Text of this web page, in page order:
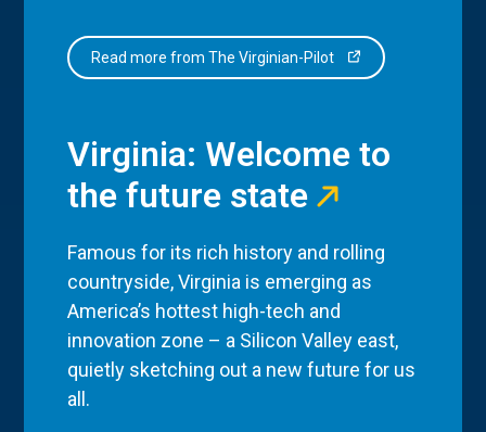
Read more from The Virginian-Pilot
Virginia: Welcome to
the future state
Famous for its rich history and rolling
countryside, Virginia is emerging as
America’s hottest high-tech and
innovation zone – a Silicon Valley east,
quietly sketching out a new future for us
all.